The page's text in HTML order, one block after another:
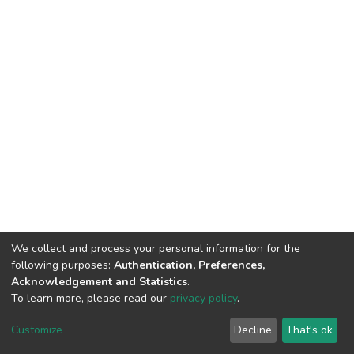
DSpace software copyright © 2002-2026 LYRASIS
End User Agreement
We collect and process your personal information for the
following purposes: Authentication, Preferences,
Acknowledgement and Statistics.
To learn more, please read our privacy policy.
Customize Decline That's ok